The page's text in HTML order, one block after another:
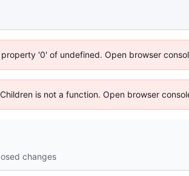
'0' of undefined. Open browser
is not a function. Open browser
changes